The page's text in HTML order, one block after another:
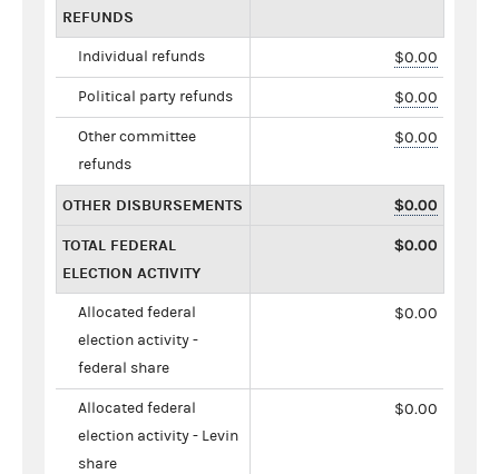
REFUNDS
Individual refunds $0.00
Political party refunds $0.00
Other committee
refunds
$0.00
OTHER DISBURSEMENTS $0.00
TOTAL FEDERAL
ELECTION ACTIVITY
$0.00
Allocated federal
election activity -
federal share
$0.00
Allocated federal
election activity - Levin
share
$0.00